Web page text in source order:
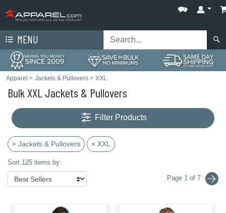
MENU
Apparel > Jackets & Pullovers > XXL
Bulk XXL Jackets & Pullovers
Filter Products
× Jackets & Pullovers × XXL
Sort 125 items by:
Page 1 of 7